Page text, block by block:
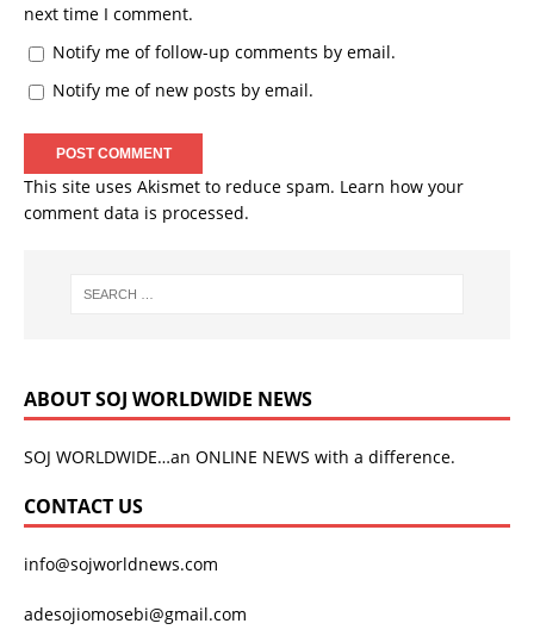
next time I comment.
Notify me of follow-up comments by email.
Notify me of new posts by email.
This site uses Akismet to reduce spam. Learn how your
comment data is processed.
ABOUT SOJ WORLDWIDE NEWS
SOJ WORLDWIDE…an ONLINE NEWS with a difference.
CONTACT US
info@sojworldnews.com
adesojiomosebi@gmail.com